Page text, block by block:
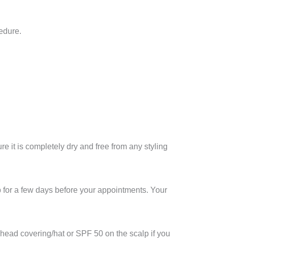
it is completely dry and free from any styling
a few days before your appointments. Your
covering/hat or SPF 50 on the scalp if you